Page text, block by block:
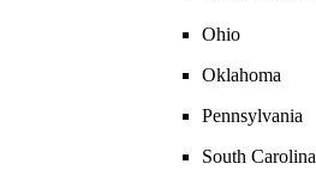
Ohio
Oklahoma
Pennsylvania
South Carolina